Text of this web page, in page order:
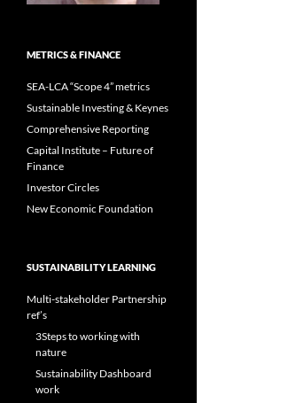
METRICS & FINANCE
SEA-LCA “Scope 4” metrics
Sustainable Investing & Keynes
Comprehensive Reporting
Capital Institute – Future of
Finance
Investor Circles
New Economic Foundation
SUSTAINABILITY LEARNING
Multi-stakeholder Partnership
ref’s
3Steps to working with
nature
Sustainability Dashboard
work